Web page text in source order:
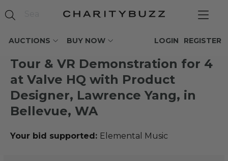
AUCTIONS BUY NOW REGISTER
LOGIN
Tour & VR Demonstration for 4
at Valve HQ with Product
Designer, Lawrence Yang, in
Bellevue, WA
Your bid supported: Elemental Music